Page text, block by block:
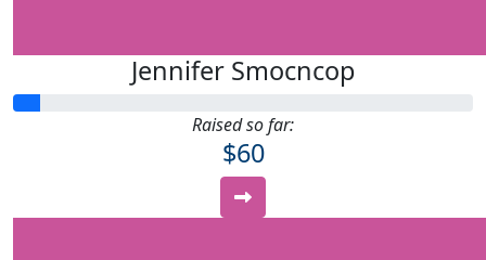
Jennifer Smocncop
Raised so far:
$60